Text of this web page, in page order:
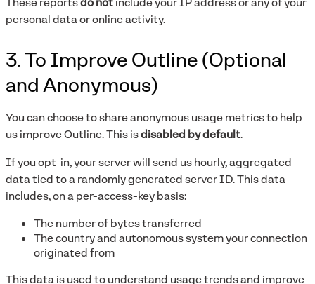
personal data or online activity.
3. To Improve Outline (Optional
and Anonymous)
You can choose to share anonymous usage metrics to help
us improve Outline. This isdisabled by default.
If you opt-in, your server will send us hourly, aggregated
data tied to a randomly generated server ID. This data
includes, on a per-access-key basis:
The number of bytes transferred
The country and autonomous system your connection
originated from
This data is used to understand usage trends and improve